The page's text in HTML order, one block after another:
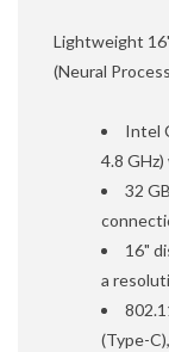
Lightweight
(Neural
Intel
4.8
32
16"
a
(Type-